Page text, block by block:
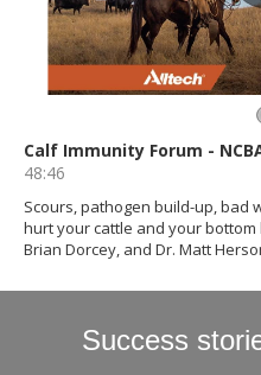
Success